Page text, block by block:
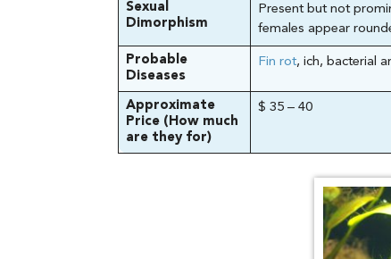
Sexual
Dimorphism
Present but not
females appear
Probable
Diseases
Fin rot, ich, bacterial
Approximate
Price (How much
are they for)
$ 35 – 40